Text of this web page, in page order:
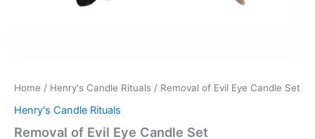
Home / Henry's Candle Rituals / Removal of Evil Eye Candle Set
Henry's Candle Rituals
Removal of Evil Eye Candle Set